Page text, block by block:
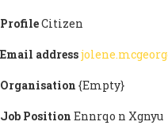
THE
OPEN
LETTER
ProfileCitizen
Email address
Organisation {Empty}
Job Position Ennrqo n Xgnyu